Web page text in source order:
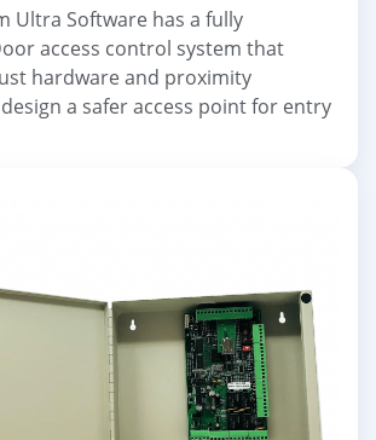
Ultra Software has a fully
access control system that
hardware and proximity
a safer access point for entry